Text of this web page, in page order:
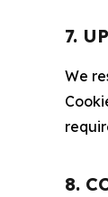
7.
We
8.